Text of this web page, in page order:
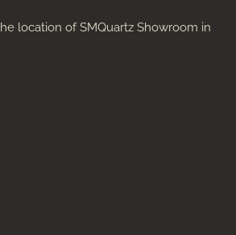
location of SMQuartz Showroom in